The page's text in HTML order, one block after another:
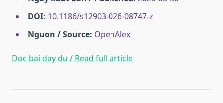
DOI: 10.1186/s12903-026-08747-z
Nguon / Source: OpenAlex
Doc bai day du / Read full article